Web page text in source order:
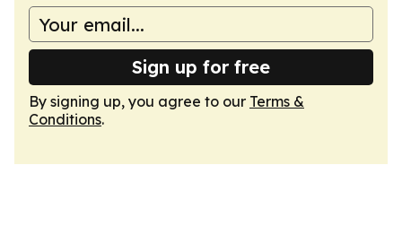
Sign up for free
By signing up, you agree to our Terms &
Conditions.